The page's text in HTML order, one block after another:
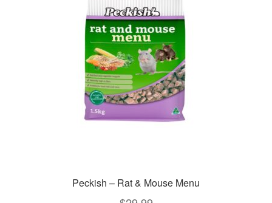
Peckish – Rat & Mouse Menu